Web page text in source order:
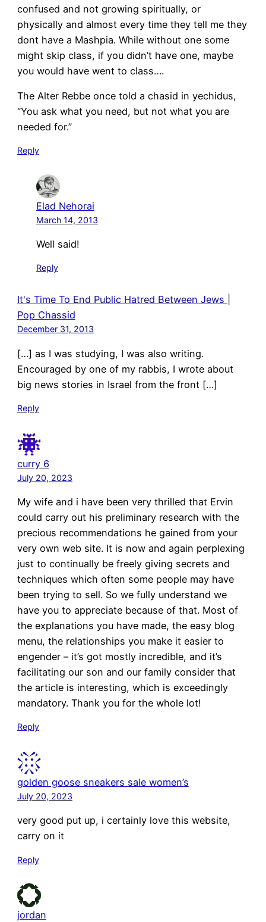
confused and not growing spiritually, or
physically and almost every time they tell me they
dont have a Mashpia. While without one some
might skip class, if you didn’t have one, maybe
you would have went to class….
The Alter Rebbe once told a chasid in yechidus,
“You ask what you need, but not what you are
needed for.”
Reply
Elad Nehorai
March 14, 2013
Well said!
Reply
It's Time To End Public Hatred Between Jews |
Pop Chassid
December 31, 2013
[…] as I was studying, I was also writing.
Encouraged by one of my rabbis, I wrote about
big news stories in Israel from the front […]
Reply
curry 6
July 20, 2023
My wife and i have been very thrilled that Ervin
could carry out his preliminary research with the
precious recommendations he gained from your
very own web site. It is now and again perplexing
just to continually be freely giving secrets and
techniques which often some people may have
been trying to sell. So we fully understand we
have you to appreciate because of that. Most of
the explanations you have made, the easy blog
menu, the relationships you make it easier to
engender – it’s got mostly incredible, and it’s
facilitating our son and our family consider that
the article is interesting, which is exceedingly
mandatory. Thank you for the whole lot!
Reply
golden goose sneakers sale women’s
July 20, 2023
very good put up, i certainly love this website,
carry on it
Reply
jordan